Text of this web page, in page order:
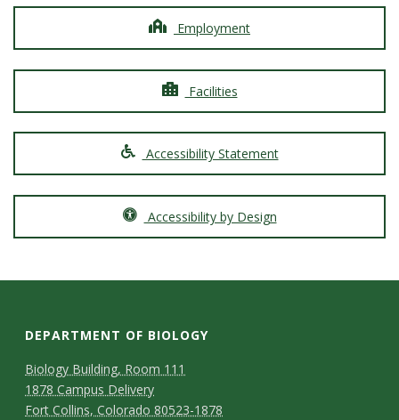
Employment
Facilities
Accessibility Statement
Accessibility by Design
DEPARTMENT OF BIOLOGY
Biology Building, Room 111
1878 Campus Delivery
Fort Collins, Colorado 80523-1878